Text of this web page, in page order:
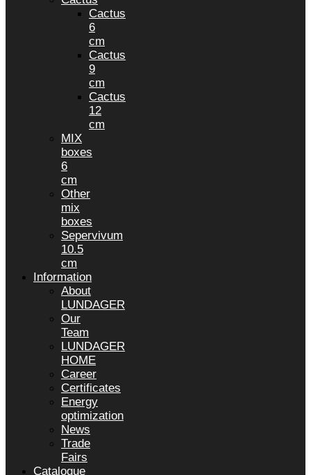
Cactus
6
cm
Cactus
9
cm
Cactus
12
cm
MIX
boxes
6
cm
Other
mix
boxes
Sepervivum
10.5
cm
Information
About
LUNDAGER
Our
Team
LUNDAGER
HOME
Career
Certificates
Energy
optimization
News
Trade
Fairs
Catalogue